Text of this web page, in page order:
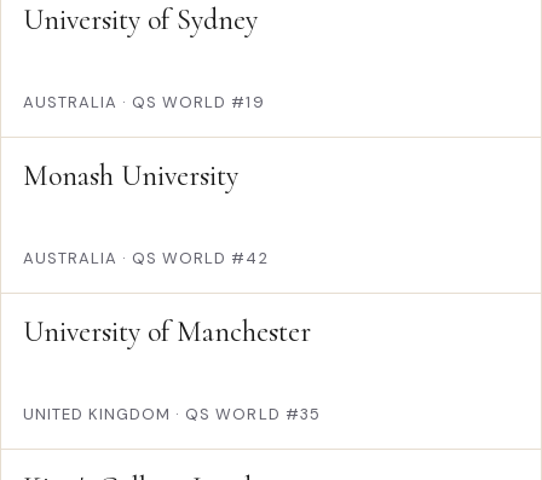
University of Sydney
AUSTRALIA · QS WORLD #19
Monash University
AUSTRALIA · QS WORLD #42
University of Manchester
UNITED KINGDOM · QS WORLD #35